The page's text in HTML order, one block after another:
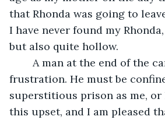
that Rhonda was going to
I have never found my
but also quite hollow.
frustration. He must be
superstitious prison as me, or
this upset, and I am pleased